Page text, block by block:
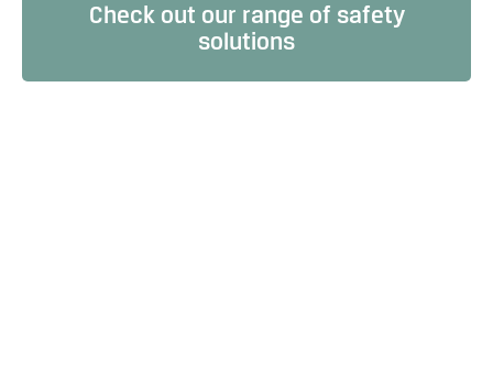
Check out our range of safety
solutions